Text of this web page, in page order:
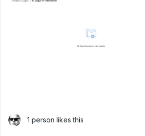
1 person likes this